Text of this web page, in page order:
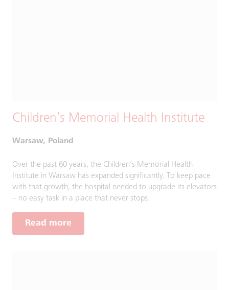
Children’s Memorial Health Institute
Warsaw, Poland
Over the past 60 years, the Children’s Memorial Health
Institute in Warsaw has expanded significantly. To keep pace
with that growth, the hospital needed to upgrade its elevators
– no easy task in a place that never stops.
Read more